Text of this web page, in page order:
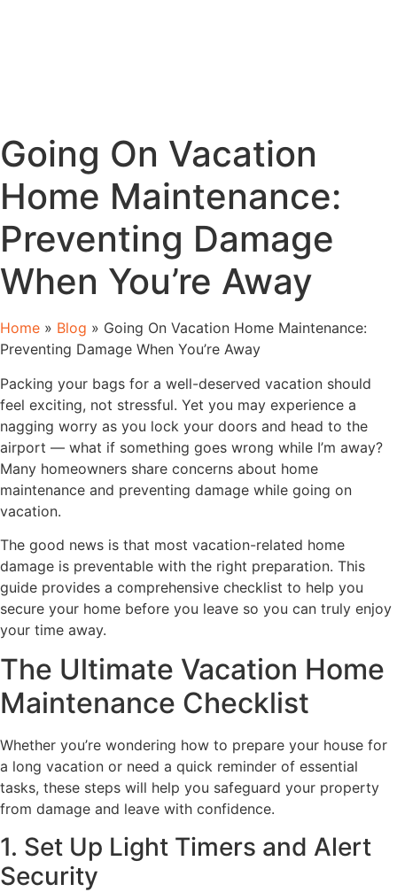
Going On Vacation
Home Maintenance:
Preventing Damage
When You’re Away
Home » Blog » Going On Vacation Home Maintenance:
Preventing Damage When You’re Away
Packing your bags for a well-deserved vacation should
feel exciting, not stressful. Yet you may experience a
nagging worry as you lock your doors and head to the
airport — what if something goes wrong while I’m away?
Many homeowners share concerns about home
maintenance and preventing damage while going on
vacation.
The good news is that most vacation-related home
damage is preventable with the right preparation. This
guide provides a comprehensive checklist to help you
secure your home before you leave so you can truly enjoy
your time away.
The Ultimate Vacation Home
Maintenance Checklist
Whether you’re wondering how to prepare your house for
a long vacation or need a quick reminder of essential
tasks, these steps will help you safeguard your property
from damage and leave with confidence.
1. Set Up Light Timers and Alert
Security